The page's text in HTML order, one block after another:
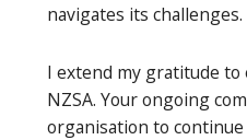
navigates its challenges.
I extend my gratitude
NZSA. Your ongoing
organisation to